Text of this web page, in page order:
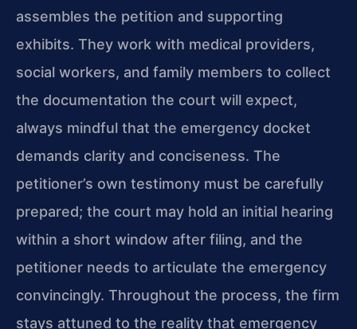
assembles the petition and supporting
exhibits. They work with medical providers,
social workers, and family members to collect
the documentation the court will expect,
always mindful that the emergency docket
demands clarity and conciseness. The
petitioner’s own testimony must be carefully
prepared; the court may hold an initial hearing
within a short window after filing, and the
petitioner needs to articulate the emergency
convincingly. Throughout the process, the firm
stays attuned to the reality that emergency